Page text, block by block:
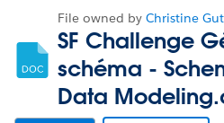
File owned by Christine
SF Challenge
schéma -
Data